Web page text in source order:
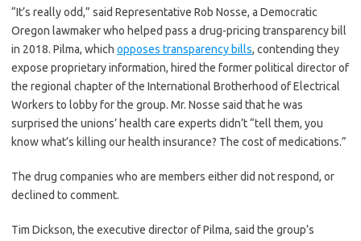
“It’s really odd,” said Representative Rob Nosse, a Democratic
Oregon lawmaker who helped pass a drug-pricing transparency bill
in 2018. Pilma, which opposes transparency bills, contending they
expose proprietary information, hired the former political director of
the regional chapter of the International Brotherhood of Electrical
Workers to lobby for the group. Mr. Nosse said that he was
surprised the unions’ health care experts didn’t “tell them, you
know what’s killing our health insurance? The cost of medications.”
The drug companies who are members either did not respond, or
declined to comment.
Tim Dickson, the executive director of Pilma, said the group’s